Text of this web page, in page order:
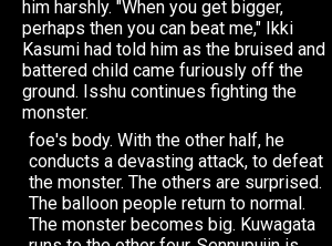
him harshly. "When you get bigger,
perhaps then you can beat me," Ikki
Kasumi had told him as the bruised and
battered child came furiously off the
ground. Isshu continues fighting the
monster.
foe's body. With the other half, he
conducts a devasting attack, to defeat
the monster. The others are surprised.
The balloon people return to normal.
The monster becomes big. Kuwagata